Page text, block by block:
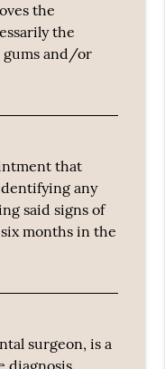
the
the
gums and/or
that
any
said signs of
months in the
surgeon, is a